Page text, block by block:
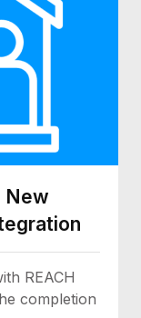
New
REACH
completion